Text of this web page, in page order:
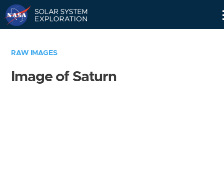
RAW IMAGES
Image of Saturn